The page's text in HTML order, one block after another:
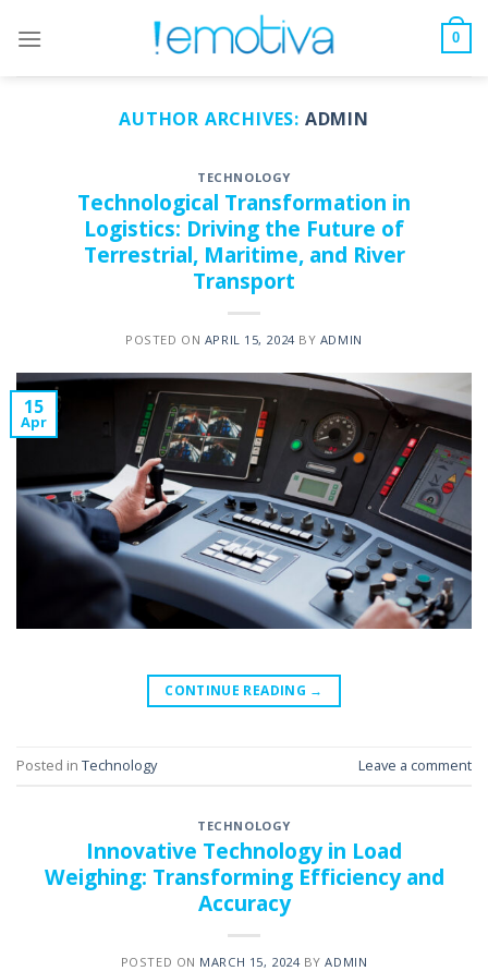
0
AUTHOR ARCHIVES: ADMIN
TECHNOLOGY
Technological Transformation in
Logistics: Driving the Future of
Terrestrial, Maritime, and River
Transport
POSTED ON APRIL 15, 2024 BY ADMIN
15
Apr
CONTINUE READING →
Posted in Technology Leave a comment
TECHNOLOGY
Innovative Technology in Load
Weighing: Transforming Efficiency and
Accuracy
POSTED ON MARCH 15, 2024 BYADMIN